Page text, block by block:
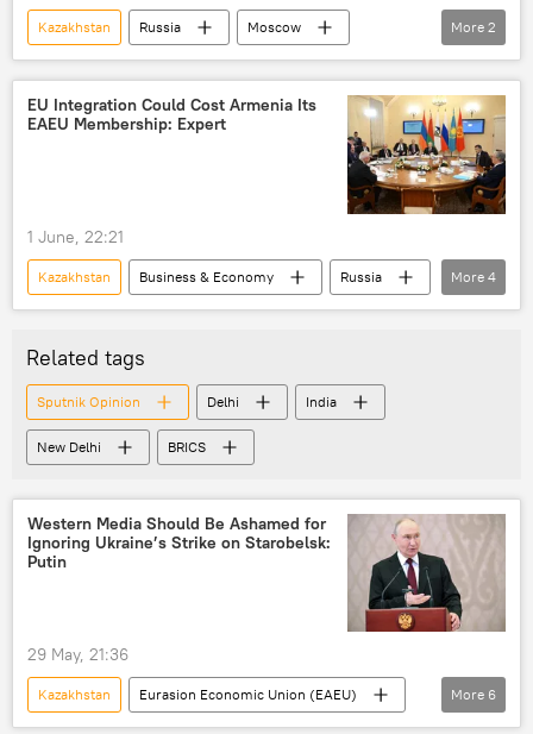
Kazakhstan Russia
Moscow
Rosatom
Rwanda
More 2
EU Integration Could Cost Armenia Its
EAEU Membership: Expert
1 June, 22:21
Kazakhstan Business & Economy
Russia
Armenia
Vladimir Putin
European Union (EU)
Eurasion Economic Union (EAEU)
More 4
Related tags
Sputnik Opinion Delhi India
New Delhi BRICS
Western Media Should Be Ashamed for
Ignoring Ukraine’s Strike on Starobelsk:
Putin
29 May, 21:36
Kazakhstan
Eurasion Economic Union (EAEU)
Vladimir Putin
Armenia
Russia
More 6